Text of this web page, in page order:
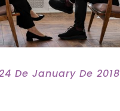
De January De 2018